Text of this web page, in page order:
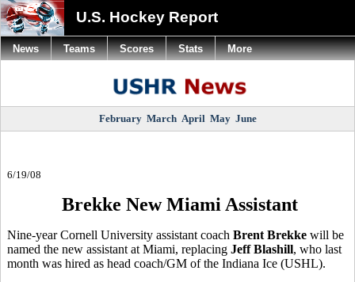
U.S. Hockey Report
February March April May June
6/19/08
Brekke New Miami Assistant
Nine-year Cornell University assistant coach Brent Brekke will be
named the new assistant at Miami, replacing Jeff Blashill, who last
month was hired as head coach/GM of the Indiana Ice (USHL).
News Teams Scores Stats More